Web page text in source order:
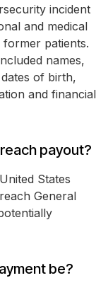
incident
and medical
patients.
names,
of birth,
and financial
payout?
States
General
be?